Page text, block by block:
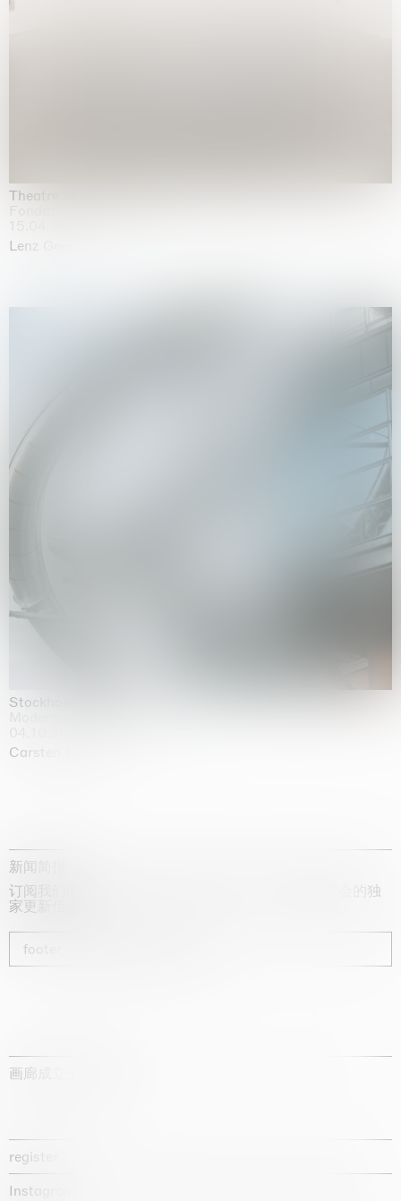
Theatre of the mind
Lenz Geerk
Stockholm Slides
Carsten Höller
新闻简报
订阅我们的时事通讯，获取有关艺术家、展览和博览会的独
家更新信息
footer_newsletter_subscribe
画廊成立于1987年
register
Instagram